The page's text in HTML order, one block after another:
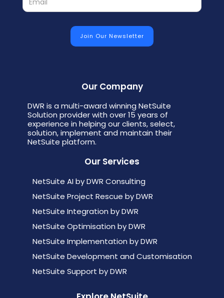
Our Company
DWR is a multi-award winning NetSuite
Solution provider with over 15 years of
experience in helping our clients, select,
solution, implement and maintain their
NetSuite platform.
Our Services
NetSuite AI by DWR Consulting
NetSuite Project Rescue by DWR
NetSuite Integration by DWR
NetSuite Optimisation by DWR
NetSuite Implementation by DWR
NetSuite Development and Customisation
NetSuite Support by DWR